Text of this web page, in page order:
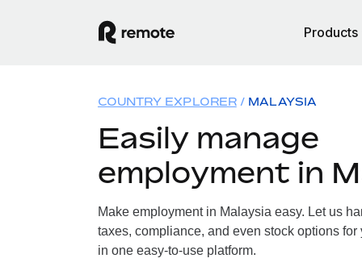
Products
COUNTRY EXPLORER MALAYSIA
Easily manage
employment in
Make employment in Malaysia easy. Let us
taxes, compliance, and even stock options for
in one easy-to-use platform.